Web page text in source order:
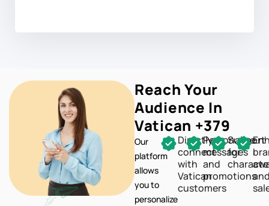
Reach Your
Audience In
Vatican +379
Our
platform
allows
you to
personalize
Directly
connect
with
Vatican
customers
Personalize
messages
and
promotions
Support
for